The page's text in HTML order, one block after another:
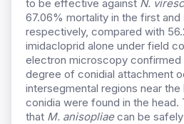
to be effective against N.
67.06% mortality in the first
respectively, compared with
imidacloprid alone under field
electron microscopy confirmed
degree of conidial attachment
intersegmental regions near
conidia were found in the
that M. anisopliaecan be safely